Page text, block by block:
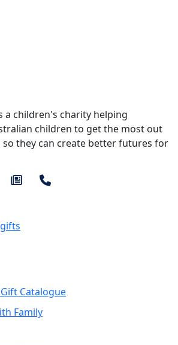
a children's charity helping
children to get the most out
they can create better futures for
Catalogue
Family